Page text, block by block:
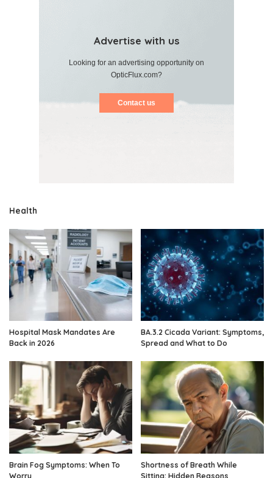
Advertise with us
Looking for an advertising opportunity on
OpticFlux.com?
Contact us
Health
Hospital Mask Mandates Are
Back in 2026
BA.3.2 Cicada Variant: Symptoms,
Spread and What to Do
Brain Fog Symptoms: When To
Worry
Shortness of Breath While
Sitting: Hidden Reasons